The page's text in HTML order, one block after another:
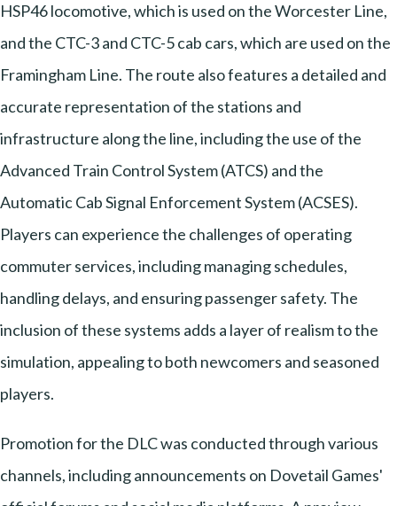
HSP46 locomotive, which is used on the Worcester Line,
and the CTC-3 and CTC-5 cab cars, which are used on the
Framingham Line. The route also features a detailed and
accurate representation of the stations and
infrastructure along the line, including the use of the
Advanced Train Control System (ATCS) and the
Automatic Cab Signal Enforcement System (ACSES).
Players can experience the challenges of operating
commuter services, including managing schedules,
handling delays, and ensuring passenger safety. The
inclusion of these systems adds a layer of realism to the
simulation, appealing to both newcomers and seasoned
players.
Promotion for the DLC was conducted through various
channels, including announcements on Dovetail Games'